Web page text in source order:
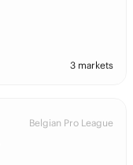
3 markets
Belgian Pro League